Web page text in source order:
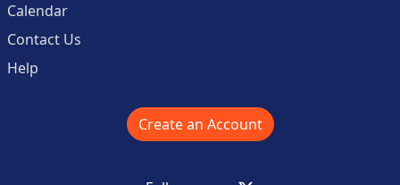
Calendar
Contact Us
Help
Create an Account